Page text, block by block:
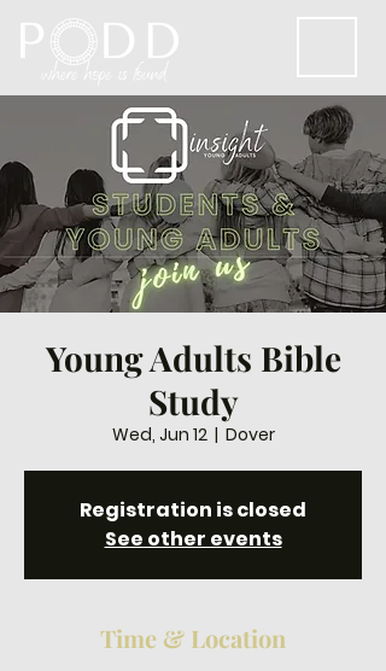
Young Adults Bible
Study
Wed, Jun 12
  |
Dover
Registration is closed
See other events
Time & Location